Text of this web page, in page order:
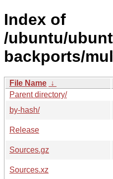
Index of
/ubuntu/
backports/
File Name ↓
Parent directory/
by-hash/
Release
Sources.gz
Sources.xz